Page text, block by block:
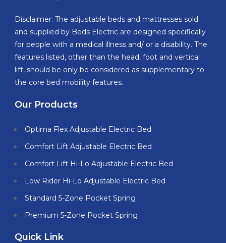
Disclaimer: The adjustable beds and mattresses sold
and supplied by Beds Electric are designed specifically
for people with a medical illness and/ or a disability. The
features listed, other than the head, foot and vertical
lift, should be only be considered as supplementary to
the core bed mobility features.
Our Products
Optima Flex Adjustable Electric Bed
Comfort Lift Adjustable Electric Bed
Comfort Lift Hi-Lo Adjustable Electric Bed
Low Rider Hi-Lo Adjustable Electric Bed
Standard 5-Zone Pocket Spring
Premium 5-Zone Pocket Spring
Quick Link